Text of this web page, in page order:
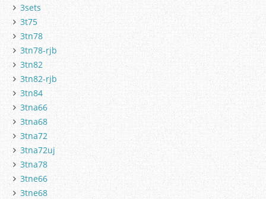
3sets
3t75
3tn78
3tn78-rjb
3tn82
3tn82-rjb
3tn84
3tna66
3tna68
3tna72
3tna72uj
3tna78
3tne66
3tne68